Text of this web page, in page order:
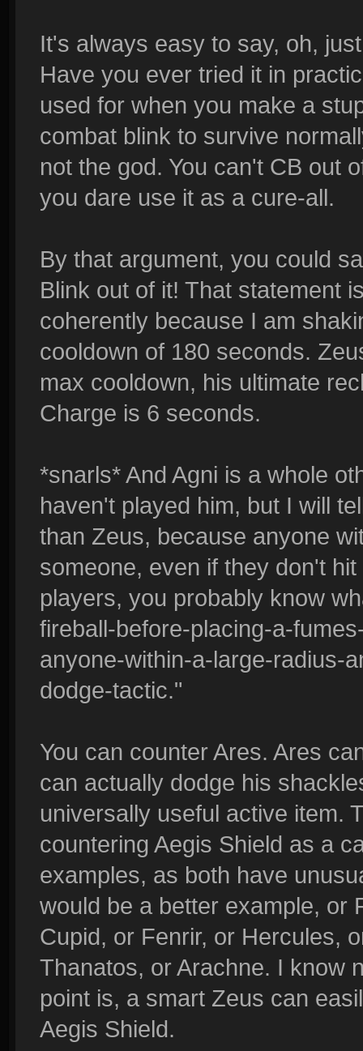
It's always easy to say, oh,
Have you ever tried it in
used for when you make a
combat blink to survive
not the god. You can't CB out
you dare use it as a cure-all.
By that argument, you could
Blink out of it! That statement
coherently because I am
cooldown of 180 seconds.
max cooldown, his ultimate
Charge is 6 seconds.
*snarls* And Agni is a whole
haven't played him, but I will
than Zeus, because anyone
someone, even if they don't
players, you probably know
fireball-before-placing-a-
anyone-within-a-large-radius-
dodge-tactic."
You can counter Ares. Ares
can actually dodge his
universally useful active item.
countering Aegis Shield as a
examples, as both have
would be a better example, or
Cupid, or Fenrir, or Hercules,
Thanatos, or Arachne. I know
point is, a smart Zeus can
Aegis Shield.